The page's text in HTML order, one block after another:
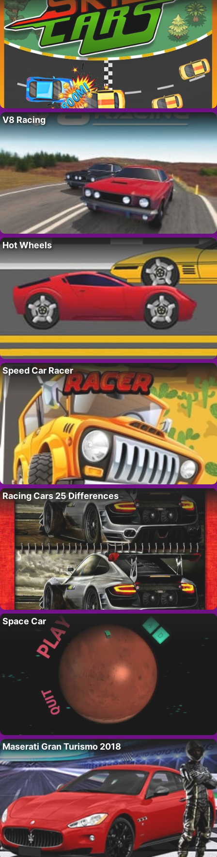
V8 Racing
Hot Wheels
Speed Car Racer
Racing Cars 25 Differences
Space Car
Maserati Gran Turismo 2018